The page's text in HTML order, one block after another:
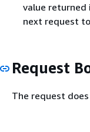
value returned
next request
Request
The request